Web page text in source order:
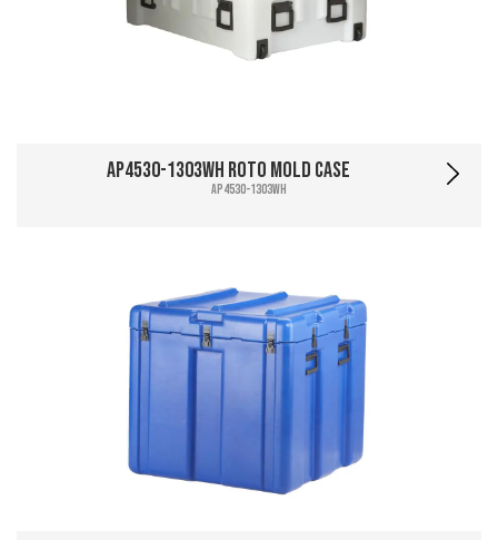
AP4530-1303WH Roto Mold Case
AP4530-1303WH